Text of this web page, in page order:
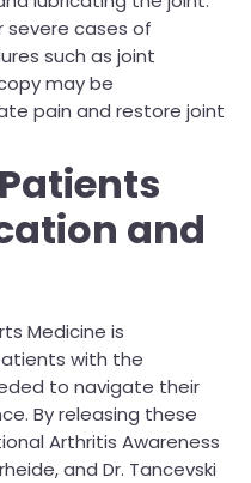
severe cases of
such as joint
may be
pain and restore joint
and
Medicine is
with the
to navigate their
By releasing these
Arthritis Awareness
and Dr. Tancevski